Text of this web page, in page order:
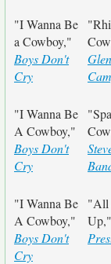
"I Wanna Be
a Cowboy,"
Boys Don't
Cry
Glen
"I Wanna Be
A Cowboy,"
Boys Don't
Cry
"I Wanna Be
A Cowboy,"
Boys Don't
Cry
"All
Up,"